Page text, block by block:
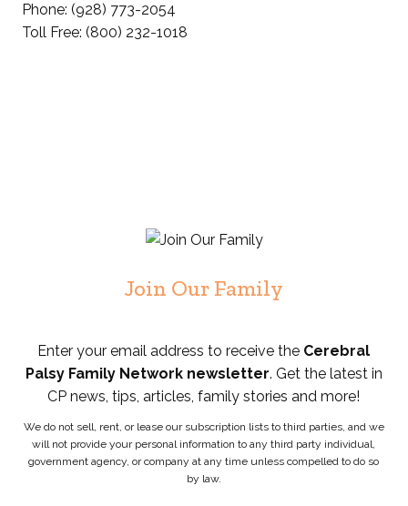
Phone: (928) 773-2054
Toll Free: (800) 232-1018
Join Our Family
Enter your email address to receive the Cerebral
Palsy Family Network newsletter. Get the latest in
CP news, tips, articles, family stories and more!
We do not sell, rent, or lease our subscription lists to third parties, and we
will not provide your personal information to any third party individual,
government agency, or company at any time unless compelled to do so
by law.